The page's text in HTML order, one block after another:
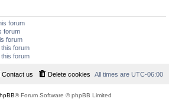
forum
forum
forum
forum
forum
All times are UTC-06:00
Delete cookies
Contact us
® Forum Software © phpBB Limited